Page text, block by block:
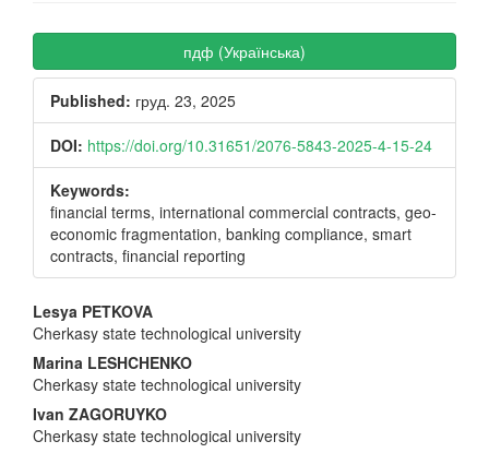
Article
Sidebar
пдф (Українська)
Published: груд. 23, 2025
DOI: https://doi.org/10.31651/2076-5843-2025-4-15-24
Keywords:
financial terms, international commercial contracts, geo-
economic fragmentation, banking compliance, smart
contracts, financial reporting
Main
Article
Content
Lesya PETKOVA
Cherkasy state technological university
Marina LESHCHENKO
Cherkasy state technological university
Ivan ZAGORUYKO
Cherkasy state technological university